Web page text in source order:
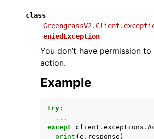
class
eniedException
You don’t have permission
action.
Example
try :
...
except
client . exceptions .
print ( e . response )